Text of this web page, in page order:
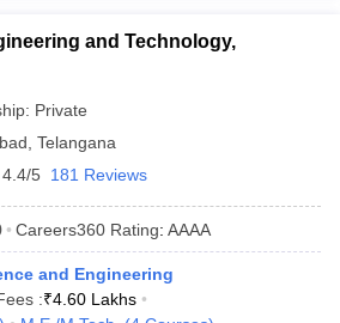
and Technology,
Private
Telangana
4.4/5 181 Reviews
Careers360 Rating: AAAA
and Engineering
:₹4.60 Lakhs